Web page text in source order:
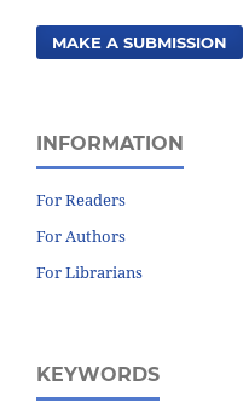
MAKE A SUBMISSION
INFORMATION
For Readers
For Authors
For Librarians
KEYWORDS